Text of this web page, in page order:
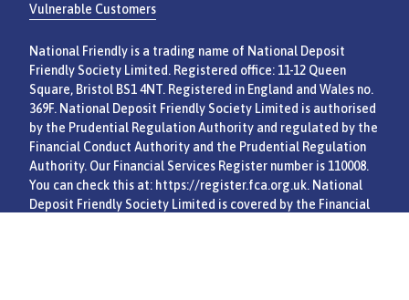
Vulnerable Customers
National Friendly is a trading name of National Deposit
Friendly Society Limited. Registered office: 11-12 Queen
Square, Bristol BS1 4NT. Registered in England and Wales no.
369F. National Deposit Friendly Society Limited is authorised
by the Prudential Regulation Authority and regulated by the
Financial Conduct Authority and the Prudential Regulation
Authority. Our Financial Services Register number is 110008.
You can check this at: https://register.fca.org.uk. National
Deposit Friendly Society Limited is covered by the Financial